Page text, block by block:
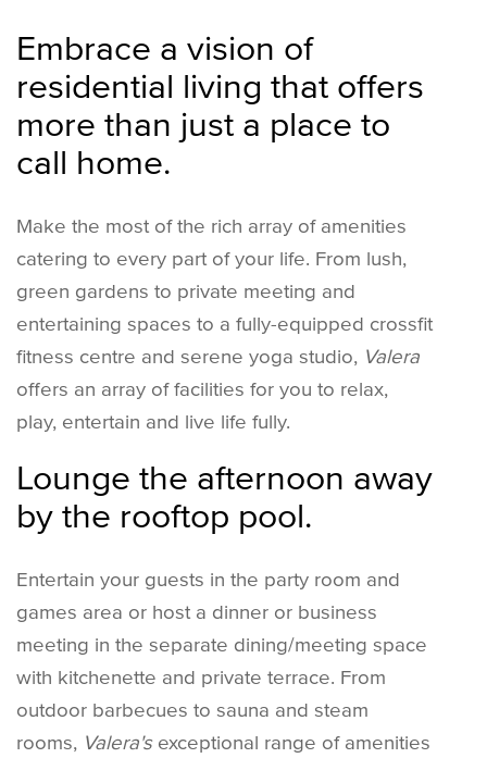
Embrace a vision of
residential living that offers
more than just a place to
call home.
Make the most of the rich array of amenities
catering to every part of your life. From lush,
green gardens to private meeting and
entertaining spaces to a fully-equipped crossfit
fitness centre and serene yoga studio, Valera
offers an array of facilities for you to relax,
play, entertain and live life fully.
Lounge the afternoon away
by the rooftop pool.
Entertain your guests in the party room and
games area or host a dinner or business
meeting in the separate dining/meeting space
with kitchenette and private terrace. From
outdoor barbecues to sauna and steam
rooms, Valera's exceptional range of amenities